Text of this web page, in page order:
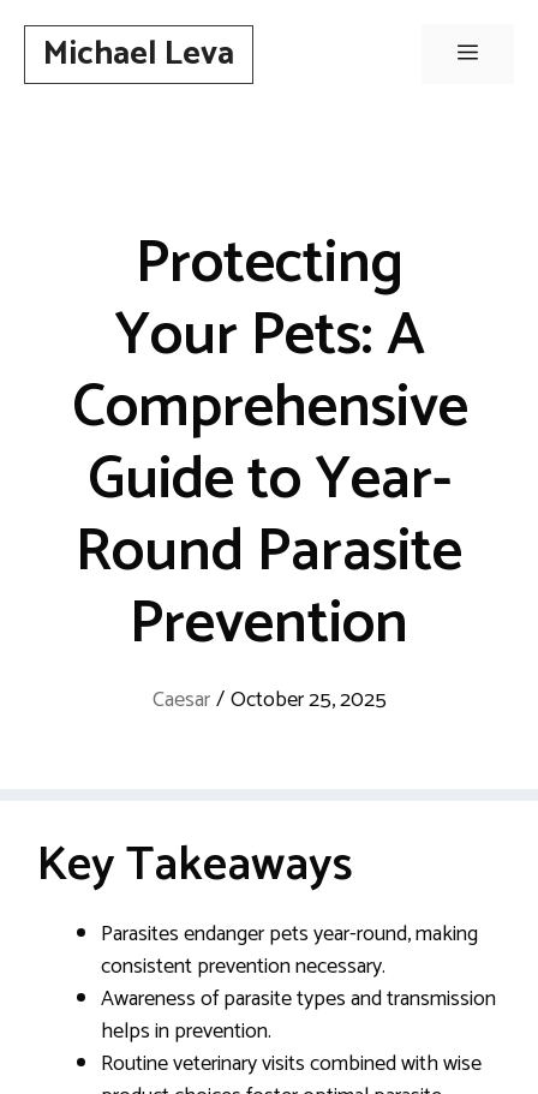
contentMichael Leva Menu
Protecting
Your Pets: A
Comprehensive
Guide to Year-
Round Parasite
Prevention
Caesar/October 25, 2025
Key Takeaways
Parasites endanger pets year-round, making
consistent prevention necessary.
Awareness of parasite types and transmission
helps in prevention.
Routine veterinary visits combined with wise